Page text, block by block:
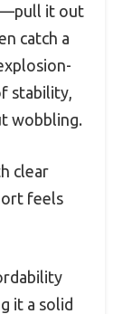
it out
catch a
stability,
wobbling.
clear
feels
it a solid